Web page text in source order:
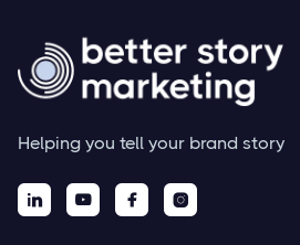
Helping you tell your brand story
   